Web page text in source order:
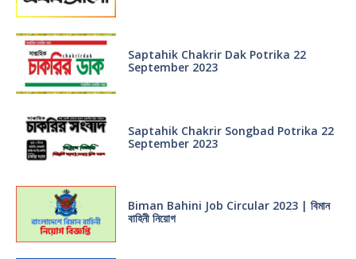
Saptahik Chakrir Dak Potrika 22
‍September 2023
Saptahik Chakrir Songbad Potrika 22
September 2023
Biman Bahini Job Circular 2023 | বিমান
বাহিনী নিয়োগ